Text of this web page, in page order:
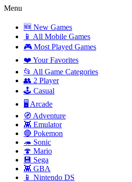
Menu
🆕 New Games
📱 All Mobile Games
🎮 Most Played Games
❤️ Your Favorites
📂 All Game Categories
👥 2 Player
🕹️ Casual
🖥️ Arcade
🧭 Adventure
👾 Emulator
🔴 Pokemon
🦔 Sonic
🍄 Mario
💾 Sega
👾 GBA
📱 Nintendo DS